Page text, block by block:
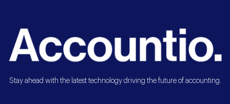
Stay ahead with the latest technology driving the future of accounting.